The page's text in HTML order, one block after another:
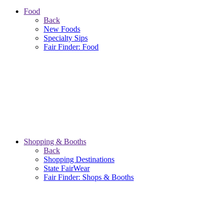
Food
Back
New Foods
Specialty Sips
Fair Finder: Food
Shopping & Booths
Back
Shopping Destinations
State FairWear
Fair Finder: Shops & Booths